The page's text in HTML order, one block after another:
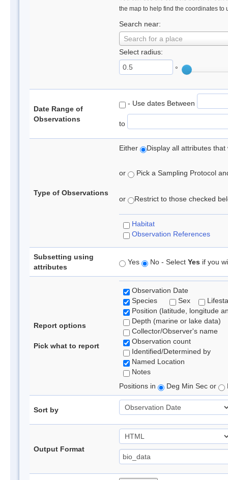
the map to help find the coordinates to
Search near:
Search for a place
Select radius:
°
Date Range of
Observations
- Use dates Between
to
Type of Observations
Either Display all attributes
or Pick a Sampling Protocol
or Restrict to those checked
Habitat
Observation References
Subsetting using
attributes
Yes No - Select Yes if you
Report options
Pick what to report
Observation Date
Species
Sex
Position (latitude, longitude
Depth (marine or lake data)
Collector/Observer's name
Observation count
Identified/Determined by
Named Location
Notes
Positions in
Deg Min Sec or
Sort by
Output Format